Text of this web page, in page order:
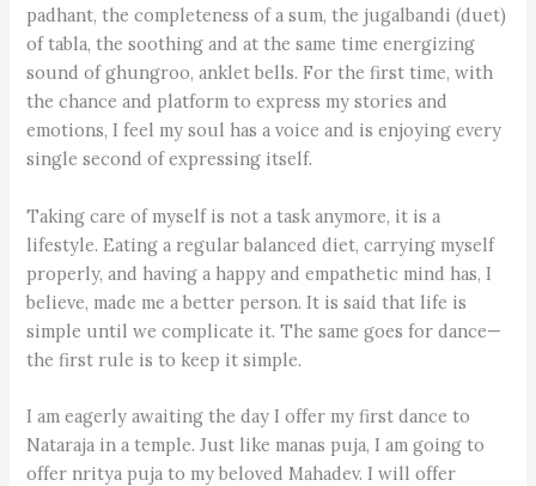
padhant, the completeness of a sum, the jugalbandi (duet)
of tabla, the soothing and at the same time energizing
sound of ghungroo, anklet bells. For the first time, with
the chance and platform to express my stories and
emotions, I feel my soul has a voice and is enjoying every
single second of expressing itself.
Taking care of myself is not a task anymore, it is a
lifestyle. Eating a regular balanced diet, carrying myself
properly, and having a happy and empathetic mind has, I
believe, made me a better person. It is said that life is
simple until we complicate it. The same goes for dance—
the first rule is to keep it simple.
I am eagerly awaiting the day I offer my first dance to
Nataraja in a temple. Just like manas puja, I am going to
offer nritya puja to my beloved Mahadev. I will offer